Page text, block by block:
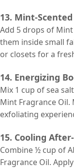
13. Mint-
Add 5 drops of
them inside small
or closets for a
14. Energizing
Mix 1 cup of sea
Mint Fragrance
exfoliating
15. Cooling
Combine ½ cup of
Fragrance Oil.